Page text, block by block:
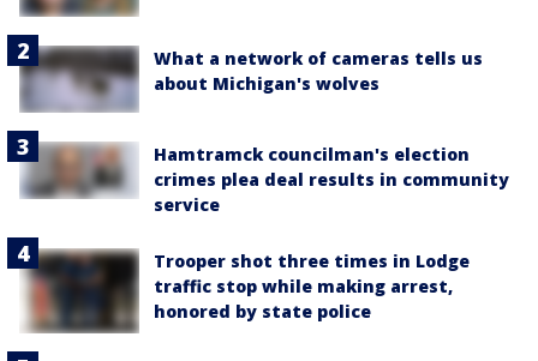
What a network of cameras tells us
about Michigan's wolves
Hamtramck councilman's election
crimes plea deal results in community
service
Trooper shot three times in Lodge
traffic stop while making arrest,
honored by state police